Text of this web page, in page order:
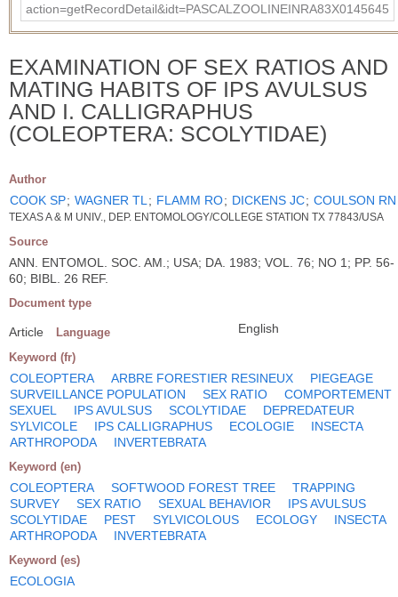
action=getRecordDetail&idt=PASCALZOOLINEINRA83X0145645
EXAMINATION OF SEX RATIOS AND
MATING HABITS OF IPS AVULSUS
AND I. CALLIGRAPHUS
(COLEOPTERA: SCOLYTIDAE)
Author
COOK SP; WAGNER TL ; FLAMM RO; DICKENS JC; COULSON RN
TEXAS A & M UNIV., DEP. ENTOMOLOGY/COLLEGE STATION TX 77843/USA
Source
ANN. ENTOMOL. SOC. AM.; USA; DA. 1983; VOL. 76; NO 1; PP. 56-
60; BIBL. 26 REF.
Document type
Article Language English
Keyword (fr)
COLEOPTERA ARBRE FORESTIER RESINEUX
PIEGEAGE
SURVEILLANCE POPULATION
SEX RATIO
COMPORTEMENT
SEXUEL
IPS AVULSUS SCOLYTIDAE
DEPREDATEUR
SYLVICOLE
IPS CALLIGRAPHUS ECOLOGIE
INSECTA
ARTHROPODA
INVERTEBRATA
Keyword (en)
COLEOPTERA SOFTWOOD FOREST TREE
TRAPPING
SURVEY
SEX RATIO SEXUAL BEHAVIOR
IPS AVULSUS
SCOLYTIDAE
PEST SYLVICOLOUS ECOLOGY
INSECTA
ARTHROPODA
INVERTEBRATA
Keyword (es)
ECOLOGIA